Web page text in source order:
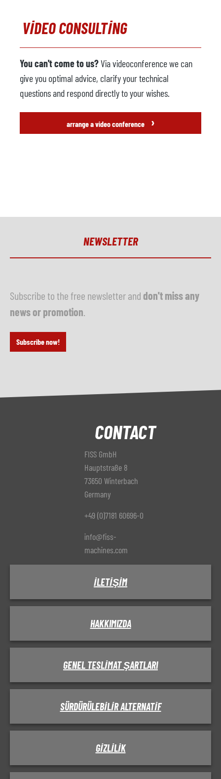
VIDEO CONSULTING
You can't come to us?Via videoconference we can
give you optimal advice, clarify your technical
questions and respond directly to your wishes.
arrange a video conference ›
NEWSLETTER
Subscribe to the free newsletter and don't miss any
news or promotion
Subscribe now!
CONTACT
FISS GmbH
Hauptstraße 8
73650 Winterbach
Germany
+49 (0)7181 60696-0
info@fiss-
machines.com
İLETIŞIM
HAKKIMIZDA
GENEL TESLIMAT ŞARTLARI
SÜRDÜRÜLEBILIR ALTERNATIF
GIZLILIK